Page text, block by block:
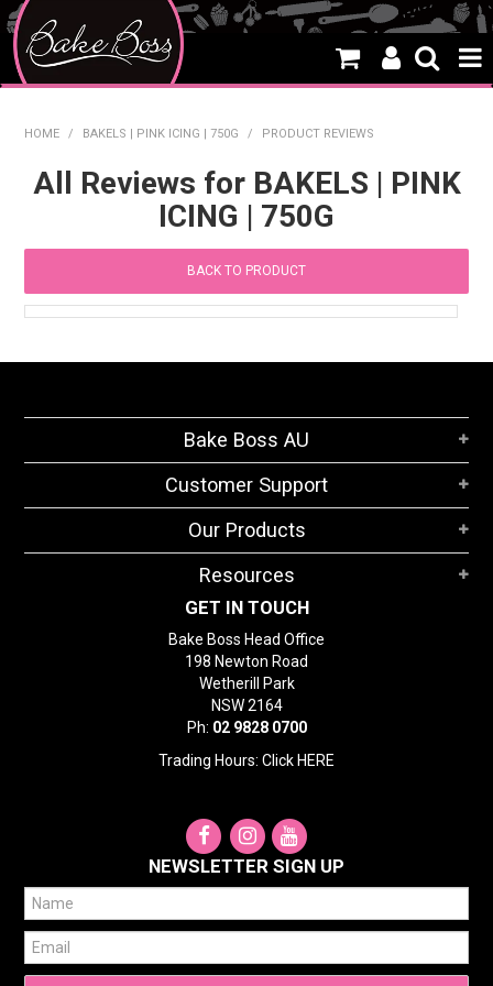
WHAT'S NEW
THEMES
CREATE A CAKE
STORES
SEARCH
HOME / BAKELS | PINK ICING | 750G / PRODUCT REVIEWS
All Reviews for BAKELS | PINK
ICING | 750G
BACK TO PRODUCT
Bake Boss AU
Customer Support
Our Products
Resources
GET IN TOUCH
Bake Boss Head Office
198 Newton Road
Wetherill Park
NSW 2164
Ph: 02 9828 0700
Trading Hours: Click HERE
NEWSLETTER SIGN UP